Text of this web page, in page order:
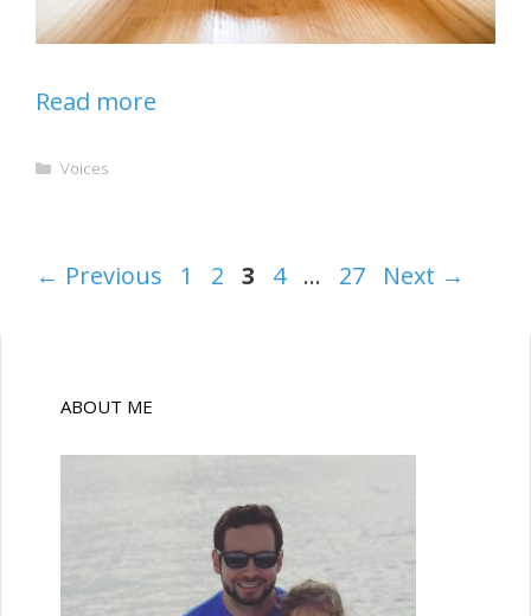
Read more
Categories
Voices
← Previous Page
1 Page
2 Page
3 Page
4 … Page
27 Next →
ABOUT ME